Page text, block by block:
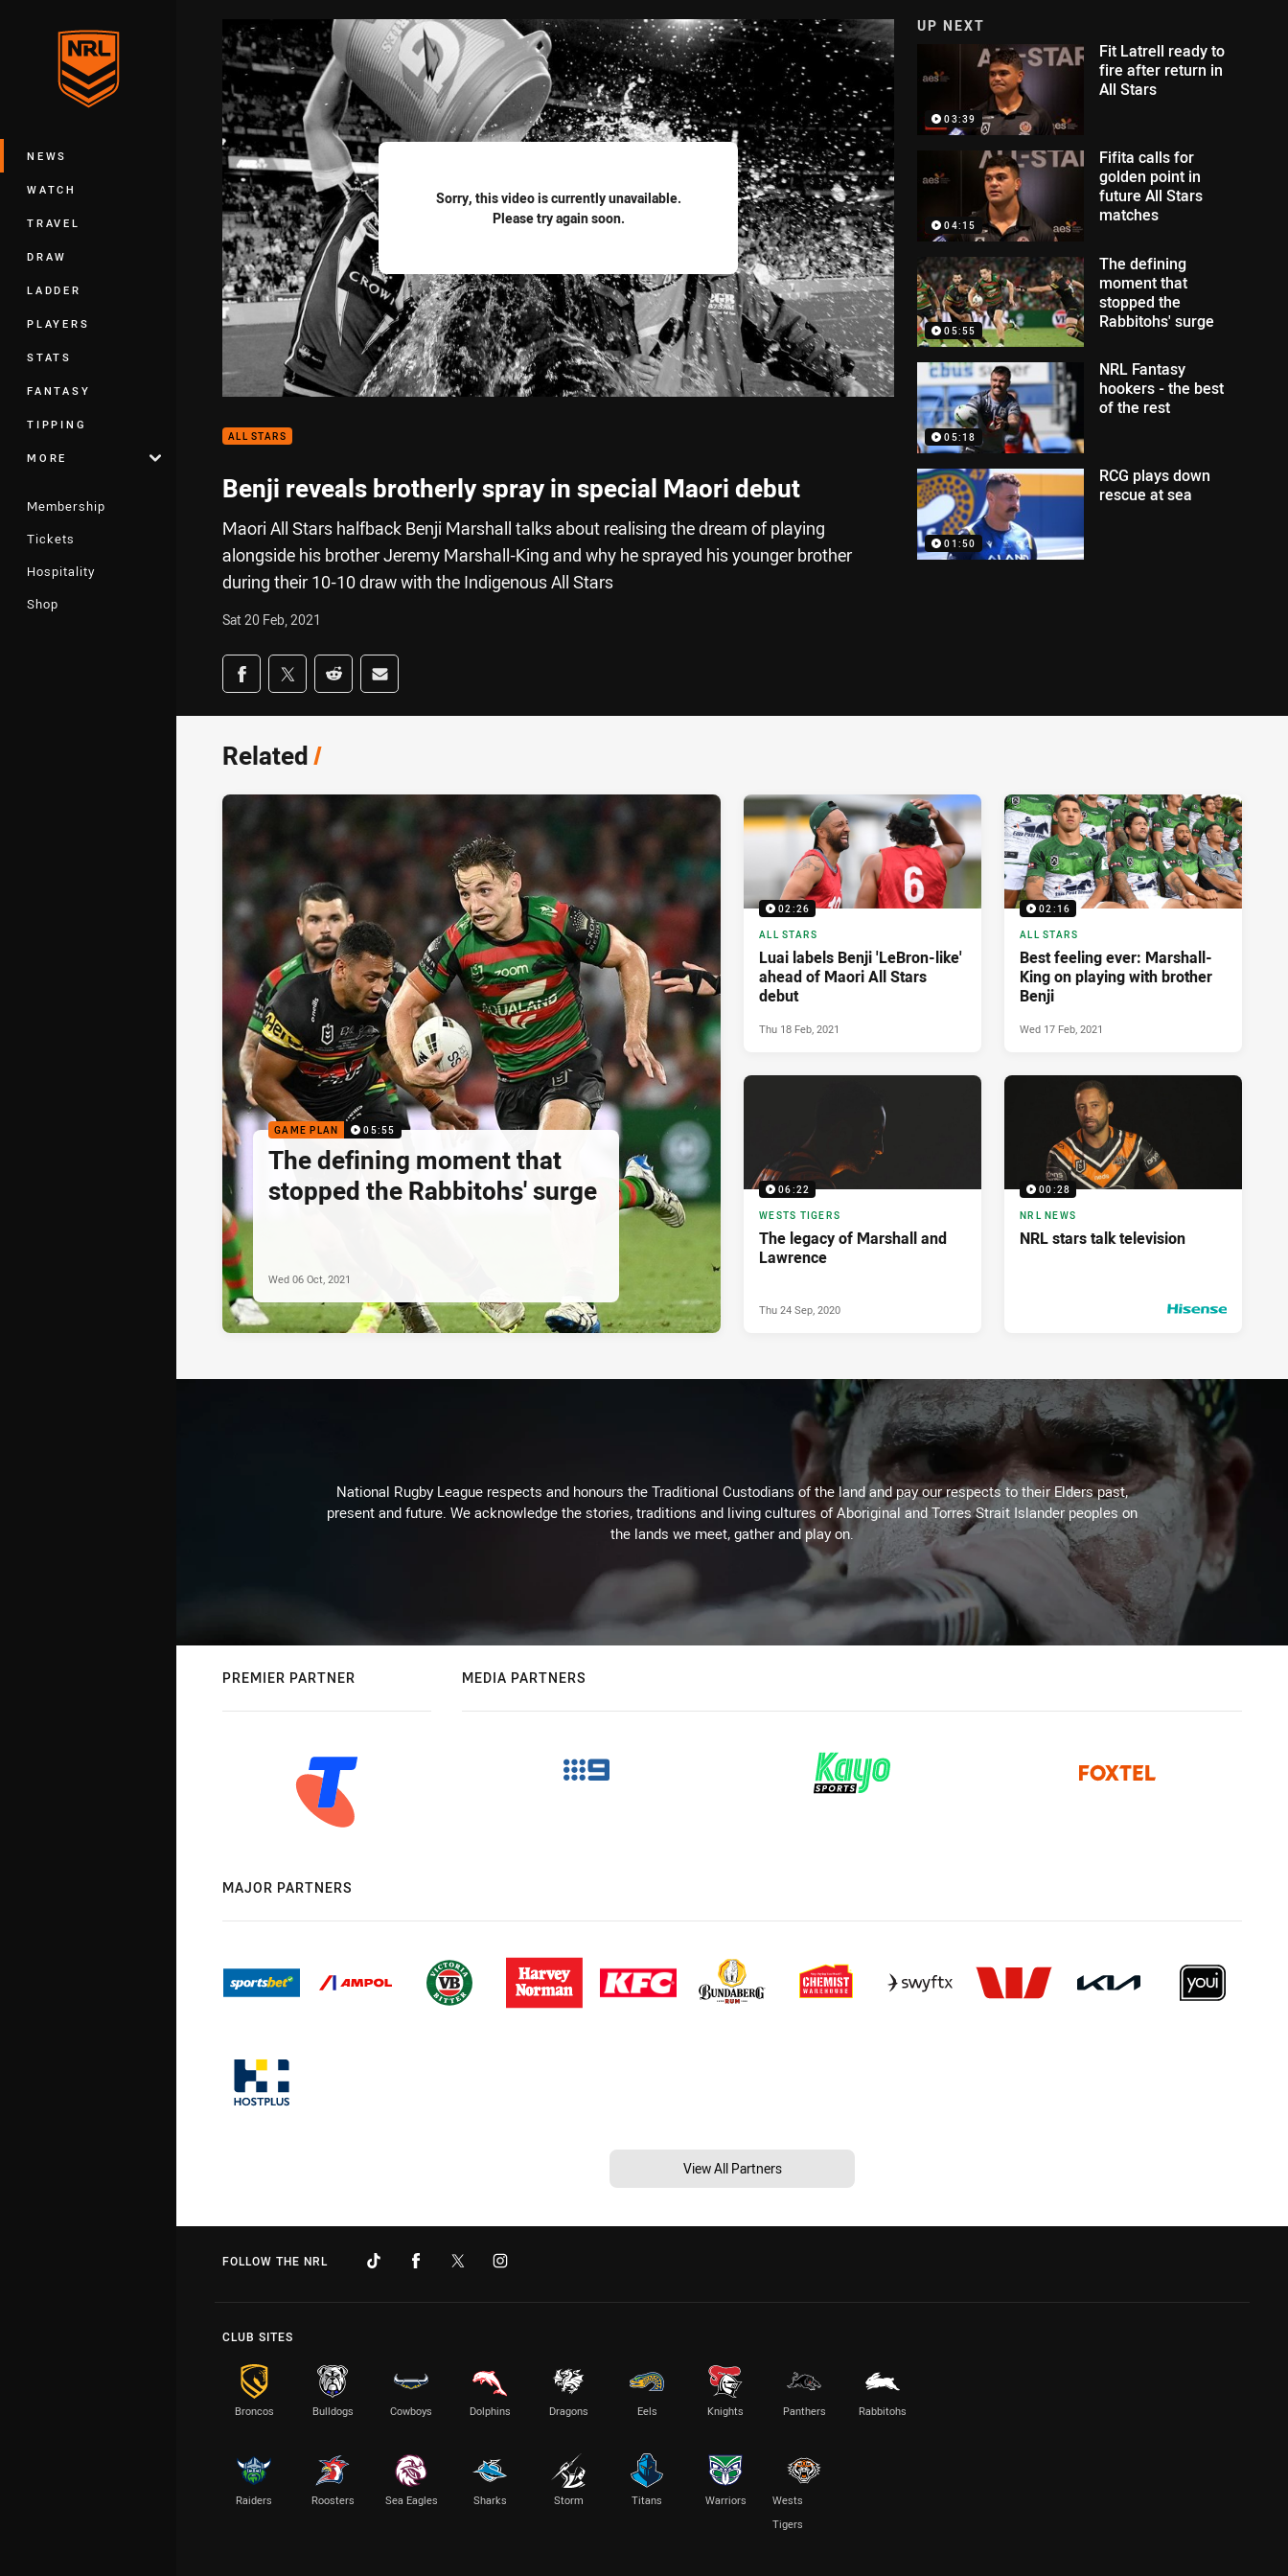
Main
NEWS
WATCH
TRAVEL
DRAW
LADDER
PLAYERS
STATS
FANTASY
TIPPING
MORE
Membership
Tickets
Hospitality
Shop
Sorry, this video is currently unavailable.
Please try again soon.
ALL STARS
Benji reveals brotherly spray in special Maori debut
Maori All Stars halfback Benji Marshall talks about realising the dream of playing
alongside his brother Jeremy Marshall-King and why he sprayed his younger brother
during their 10-10 draw with the Indigenous All Stars
Sat 20 Feb, 2021
Share on social media
Share via Facebook
Share via Twitter
Share via Reddit
Share via Email
UP NEXT
03:39
Fit Latrell ready to
fire after return in
All Stars
04:15
Fifita calls for
golden point in
future All Stars
matches
05:55
The defining
moment that
stopped the
Rabbitohs' surge
05:18
NRL Fantasy
hookers - the best
of the rest
01:50
RCG plays down
rescue at sea
Related/
GAME PLAN 05:55
The defining moment that
stopped the Rabbitohs' surge
Wed 06 Oct, 2021
02:26
ALL STARS
Luai labels Benji 'LeBron-like'
ahead of Maori All Stars
debut
Thu 18 Feb, 2021
02:16
ALL STARS
Best feeling ever: Marshall-
King on playing with brother
Benji
Wed 17 Feb, 2021
06:22
WESTS TIGERS
The legacy of Marshall and
Lawrence
Thu 24 Sep, 2020
00:28
NRL NEWS
NRL stars talk television
National Rugby League respects and honours the Traditional Custodians of the land and pay our respects to their Elders past,
present and future. We acknowledge the stories, traditions and living cultures of Aboriginal and Torres Strait Islander peoples on
the lands we meet, gather and play on.
PREMIER PARTNER MEDIA PARTNERS
MAJOR PARTNERS
View All Partners
FOLLOW THE NRL
CLUB SITES
Broncos Bulldogs Cowboys Dolphins Dragons Eels Knights Panthers Rabbitohs
Raiders Roosters Sea Eagles Sharks Storm Titans Warriors
Wests
Tigers